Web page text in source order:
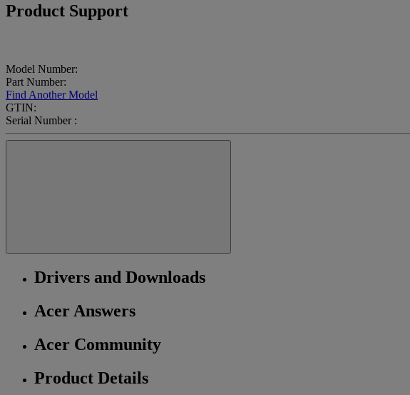
Product Support
Model Number:
Part Number:
Find Another Model
GTIN:
Serial Number :
Drivers and Downloads
Acer Answers
Acer Community
Product Details